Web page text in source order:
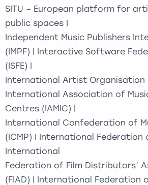
SITU – European platform for
public spaces |
Independent Music Publishers
(IMPF) | Interactive Software
(ISFE) |
International Artist Organisation
International Association of
Centres (IAMIC) |
International Confederation of
(ICMP) | International Federation
International
Federation of Film Distributors’
(FIAD) | International Federation